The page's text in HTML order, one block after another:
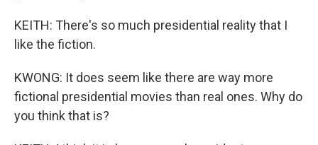
KEITH: There's so much presidential reality that I
like the fiction.
KWONG: It does seem like there are way more
fictional presidential movies than real ones. Why do
you think that is?